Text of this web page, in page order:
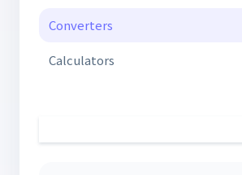
Converters
Calculators